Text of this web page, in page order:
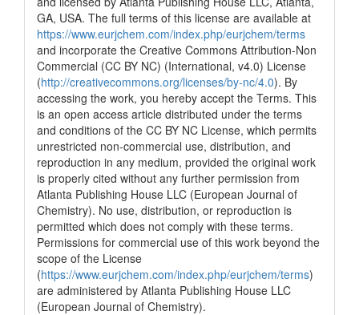
GA, USA. The full terms of this license are available at
https://www.eurjchem.com/index.php/eurjchem/terms
and incorporate the Creative Commons Attribution-Non
Commercial (CC BY NC) (International, v4.0) License
(http://creativecommons.org/licenses/by-nc/4.0). By
accessing the work, you hereby accept the Terms. This
is an open access article distributed under the terms
and conditions of the CC BY NC License, which permits
unrestricted non-commercial use, distribution, and
reproduction in any medium, provided the original work
is properly cited without any further permission from
Atlanta Publishing House LLC (European Journal of
Chemistry). No use, distribution, or reproduction is
permitted which does not comply with these terms.
Permissions for commercial use of this work beyond the
scope of the License
(https://www.eurjchem.com/index.php/eurjchem/terms)
are administered by Atlanta Publishing House LLC
(European Journal of Chemistry).